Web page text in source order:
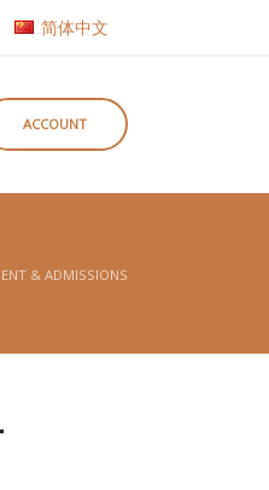
简体中文
ACCOUNT
& ADMISSIONS